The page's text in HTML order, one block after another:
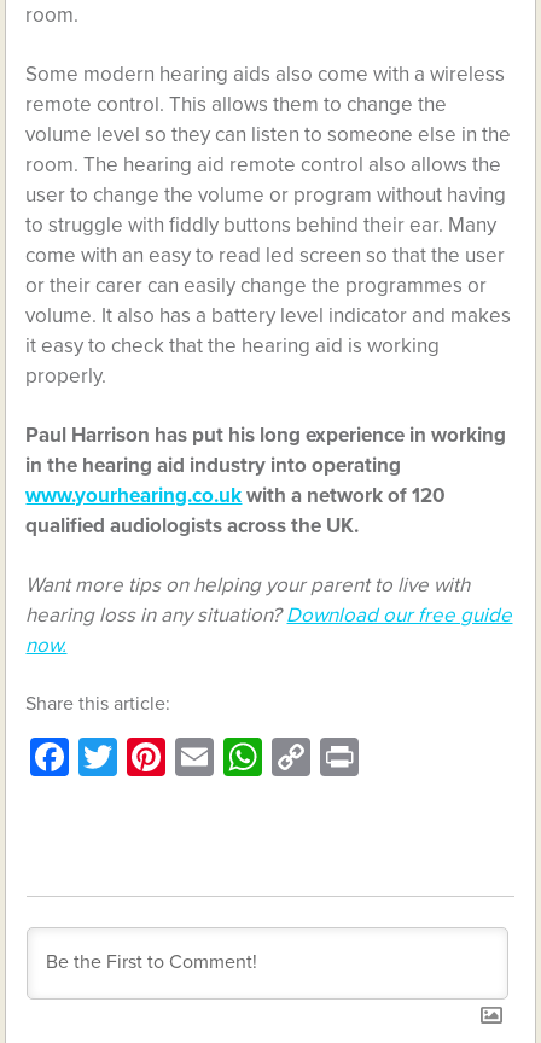
room.
Some modern hearing aids also come with a wireless
remote control. This allows them to change the
volume level so they can listen to someone else in the
room. The hearing aid remote control also allows the
user to change the volume or program without having
to struggle with fiddly buttons behind their ear. Many
come with an easy to read led screen so that the user
or their carer can easily change the programmes or
volume. It also has a battery level indicator and makes
it easy to check that the hearing aid is working
properly.
Paul Harrison has put his long experience in working
in the hearing aid industry into operating
www.yourhearing.co.ukwith a network of 120
qualified audiologists across the UK.
Want more tips on helping your parent to live with
hearing loss in any situation?Download our free guide
now.
Share this article:
Facebook
Twitter
Pinterest
EmailWhatsApp
Copy